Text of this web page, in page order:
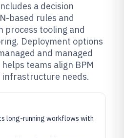
a decision
based rules and
process tooling and
Deployment options
and managed
teams align BPM
needs.
long-running workflows with